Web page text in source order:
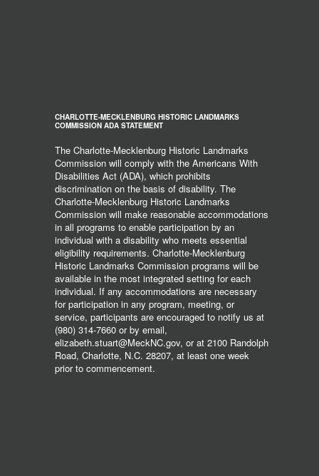
CHARLOTTE-MECKLENBURG HISTORIC LANDMARKS
COMMISSION ADA STATEMENT
The Charlotte-Mecklenburg Historic Landmarks
Commission will comply with the Americans With
Disabilities Act (ADA), which prohibits
discrimination on the basis of disability. The
Charlotte-Mecklenburg Historic Landmarks
Commission will make reasonable accommodations
in all programs to enable participation by an
individual with a disability who meets essential
eligibility requirements. Charlotte-Mecklenburg
Historic Landmarks Commission programs will be
available in the most integrated setting for each
individual. If any accommodations are necessary
for participation in any program, meeting, or
service, participants are encouraged to notify us at
(980) 314-7660 or by email,
elizabeth.stuart@MeckNC.gov, or at 2100 Randolph
Road, Charlotte, N.C. 28207, at least one week
prior to commencement.